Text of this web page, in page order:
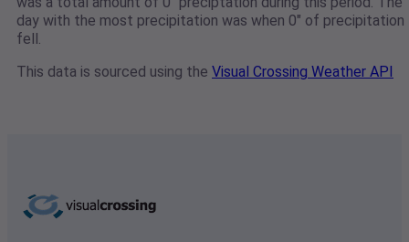
day with the most precipitation was when 0" of precipitation
fell.
This data is sourced using the Visual Crossing Weather API